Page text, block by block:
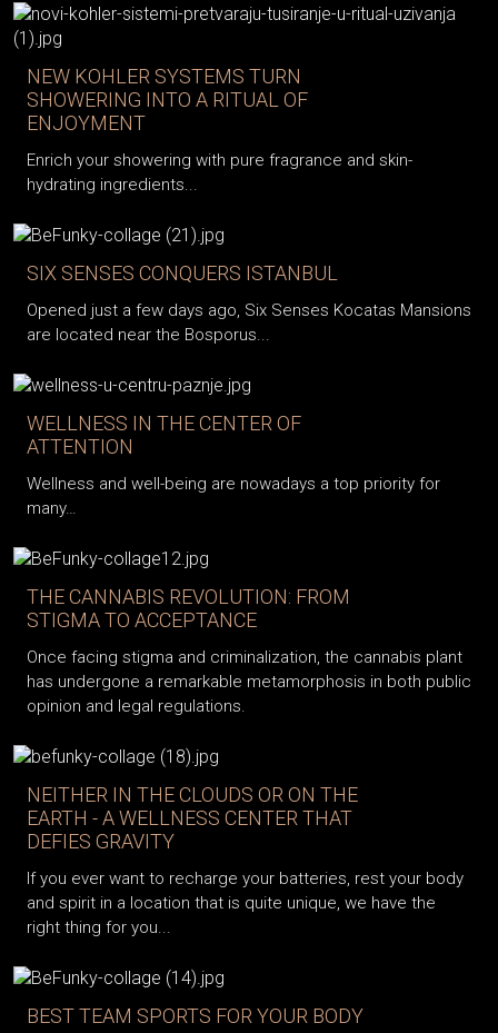
NEW KOHLER SYSTEMS TURN
SHOWERING INTO A RITUAL OF
ENJOYMENT
Enrich your showering with pure fragrance and skin-
hydrating ingredients...
SIX SENSES CONQUERS ISTANBUL
Opened just a few days ago, Six Senses Kocatas Mansions
are located near the Bosporus...
WELLNESS IN THE CENTER OF
ATTENTION
Wellness and well-being are nowadays a top priority for
many…
THE CANNABIS REVOLUTION: FROM
STIGMA TO ACCEPTANCE
Once facing stigma and criminalization, the cannabis plant
has undergone a remarkable metamorphosis in both public
opinion and legal regulations.
NEITHER IN THE CLOUDS OR ON THE
EARTH - A WELLNESS CENTER THAT
DEFIES GRAVITY
If you ever want to recharge your batteries, rest your body
and spirit in a location that is quite unique, we have the
right thing for you...
BEST TEAM SPORTS FOR YOUR BODY